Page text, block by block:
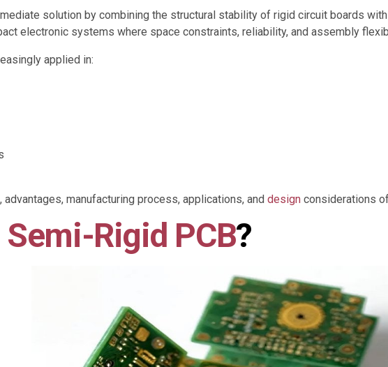
solution by combining the structural stability of rigid circuit boards
electronic systems where space constraints, reliability, and assembly
applied in:
manufacturing process, applications, and design considerations
Semi-Rigid PCB?